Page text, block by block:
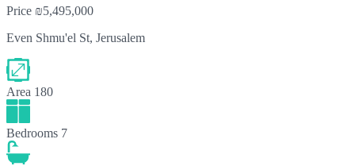
Price ₪5,495,000
Even Shmu'el St, Jerusalem
Area 180
Bedrooms 7